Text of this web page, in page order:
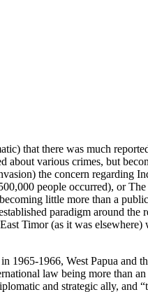
that there was much
various crimes, but
the concern regarding
people occurred), or
little more than a
paradigm around
Timor (as it was
1965-1966, West Papua
law being more than
and strategic ally,